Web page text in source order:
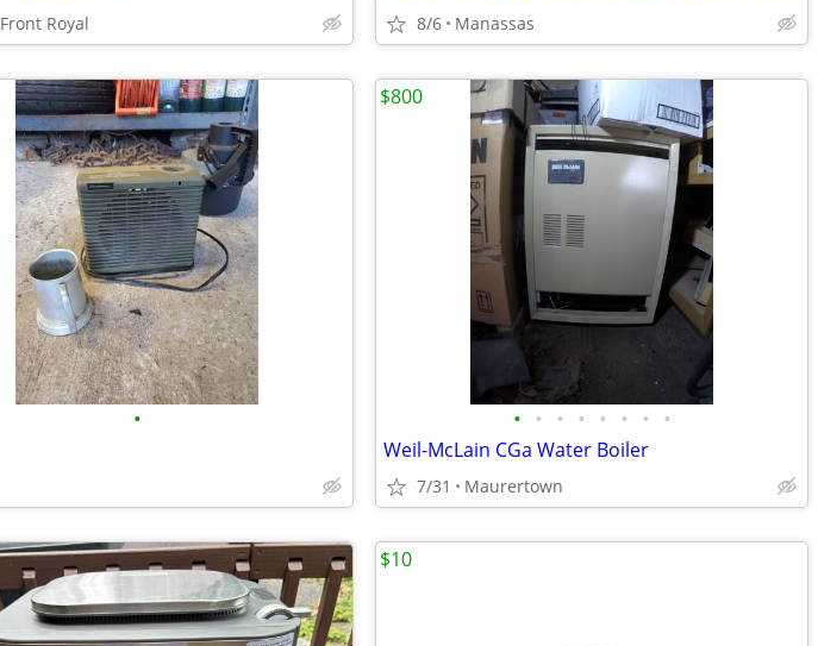
Front Royal 8/6 Manassas
• • • • • • • • •
Weil-McLain CGa Water Boiler
7/31 Maurertown
$800
$10